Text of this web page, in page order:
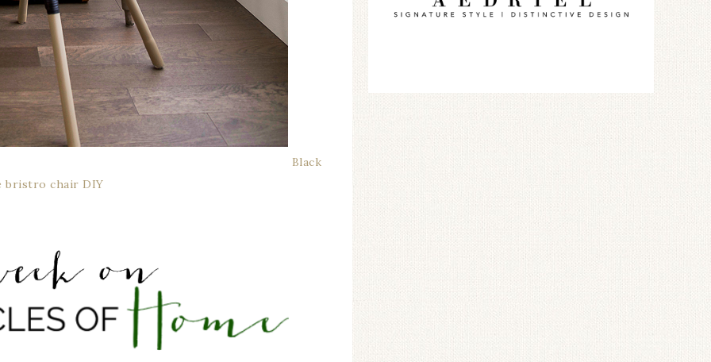
Black
bristro chair DIY